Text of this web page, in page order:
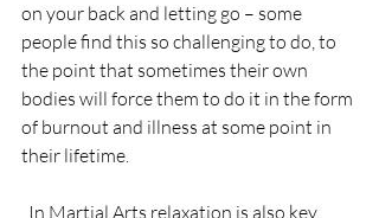
on your back and letting go – some
people find this so challenging to do, to
the point that sometimes their own
bodies will force them to do it in the form
of burnout and illness at some point in
their lifetime.